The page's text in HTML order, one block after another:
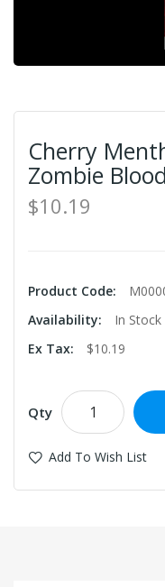
Cherry
Zombie Blood
$10.19
Product Code:
Availability:
In Stock
Ex Tax:
$10.19
Qty
Add To Wish List